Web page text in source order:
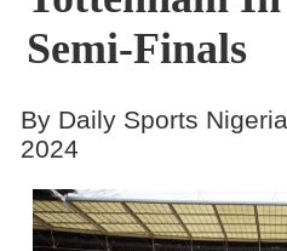
Semi-Finals
By Daily Sports
2024